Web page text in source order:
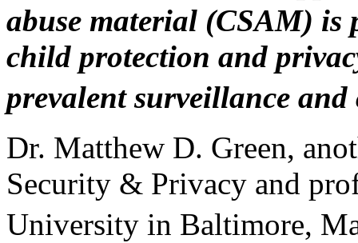
abuse material (CSAM) is
child protection and
prevalent surveillance
Dr. Matthew D. Green,
Security & Privacy and
University in Baltimore,